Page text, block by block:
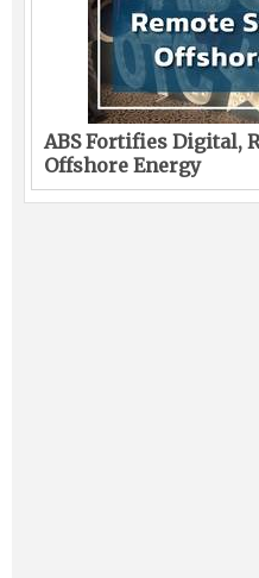
ABS Fortifies Digital,
Offshore Energy